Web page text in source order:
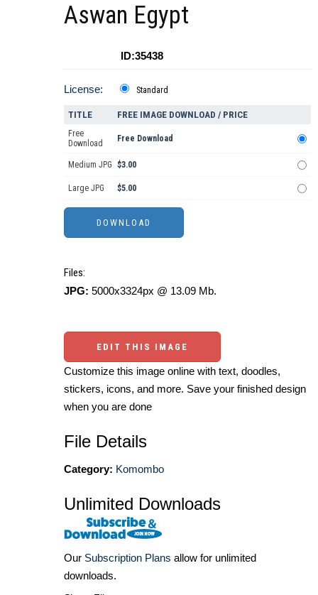
Aswan Egypt
ID:35438
License: Standard
TITLE FREE IMAGE DOWNLOAD / PRICE
Free
Download
Free Download
Medium JPG $3.00
Large JPG $5.00
Files:
JPG: 5000x3324px @ 13.09 Mb.
EDIT THIS IMAGE
Customize this image online with text, doodles,
stickers, icons, and more. Save your finished design
when you are done
File Details
Category: Komombo
Unlimited Downloads
Our Subscription Plans allow for unlimited
downloads.